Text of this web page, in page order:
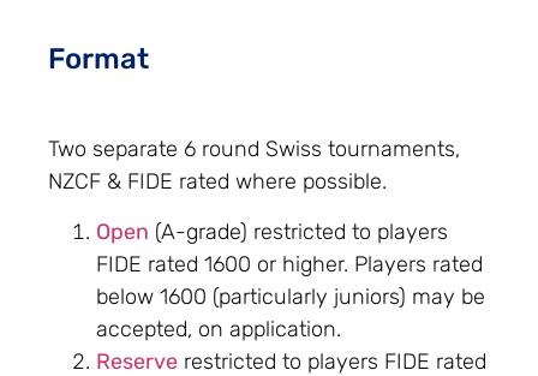
Format
Two separate 6 round Swiss tournaments,
NZCF & FIDE rated where possible.
Open (A-grade) restricted to players
FIDE rated 1600 or higher. Players rated
below 1600 (particularly juniors) may be
accepted, on application.
Reserve restricted to players FIDE rated